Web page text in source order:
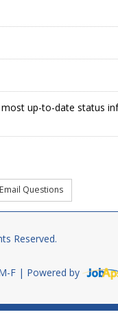
up-to-date status
Reserved.
F Powered by